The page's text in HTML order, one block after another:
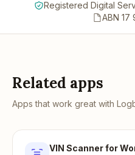
Registered Digital
ABN 17
Related apps
Apps that work great with
VIN Scanner for